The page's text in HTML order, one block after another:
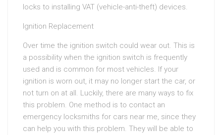
locks to installing VAT (vehicle-anti-theft) devices.
Ignition Replacement
Over time the ignition switch could wear out. This is
a possibility when the ignition switch is frequently
used and is common for most vehicles. If your
ignition is worn out, it may no longer start the car, or
not turn on at all. Luckily, there are many ways to fix
this problem. One method is to contact an
emergency locksmiths for cars near me, since they
can help you with this problem. They will be able to